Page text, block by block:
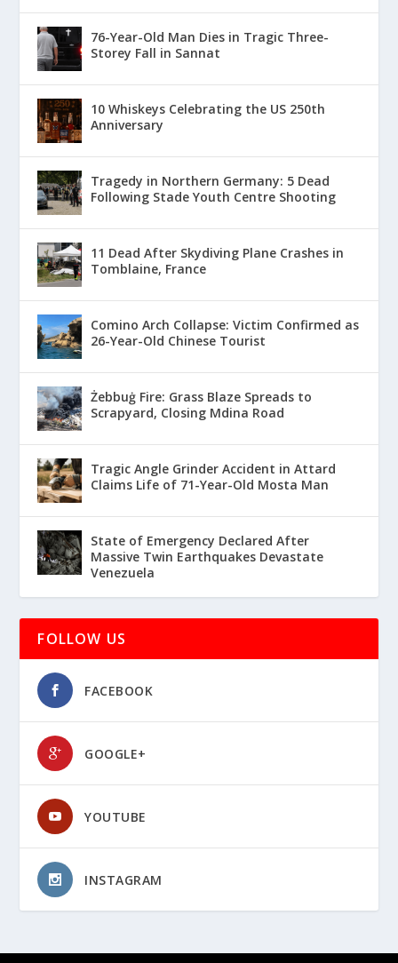
76-Year-Old Man Dies in Tragic Three-
Storey Fall in Sannat
10 Whiskeys Celebrating the US 250th
Anniversary
Tragedy in Northern Germany: 5 Dead
Following Stade Youth Centre Shooting
11 Dead After Skydiving Plane Crashes in
Tomblaine, France
Comino Arch Collapse: Victim Confirmed as
26-Year-Old Chinese Tourist
Żebbuġ Fire: Grass Blaze Spreads to
Scrapyard, Closing Mdina Road
Tragic Angle Grinder Accident in Attard
Claims Life of 71-Year-Old Mosta Man
State of Emergency Declared After
Massive Twin Earthquakes Devastate
Venezuela
FOLLOW US
FACEBOOK
GOOGLE+
YOUTUBE
INSTAGRAM